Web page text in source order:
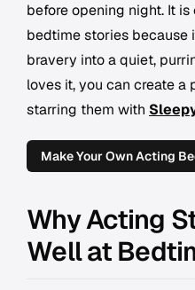
before opening night. It
bedtime stories
bravery into a quiet,
loves it, you can create a
starring them with
Make Your Own Acting
Why Acting
Well at